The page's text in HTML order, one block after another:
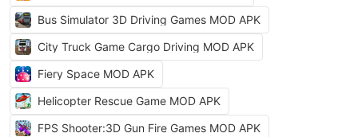
Bus Simulator 3D Driving Games MOD APK
City Truck Game Cargo Driving MOD APK
Fiery Space MOD APK
Helicopter Rescue Game MOD APK
FPS Shooter:3D Gun Fire Games MOD APK